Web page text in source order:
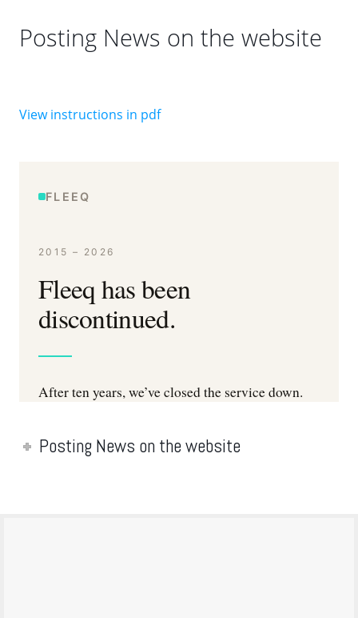
Posting News on the website
View instructions in pdf
Posting News on the website